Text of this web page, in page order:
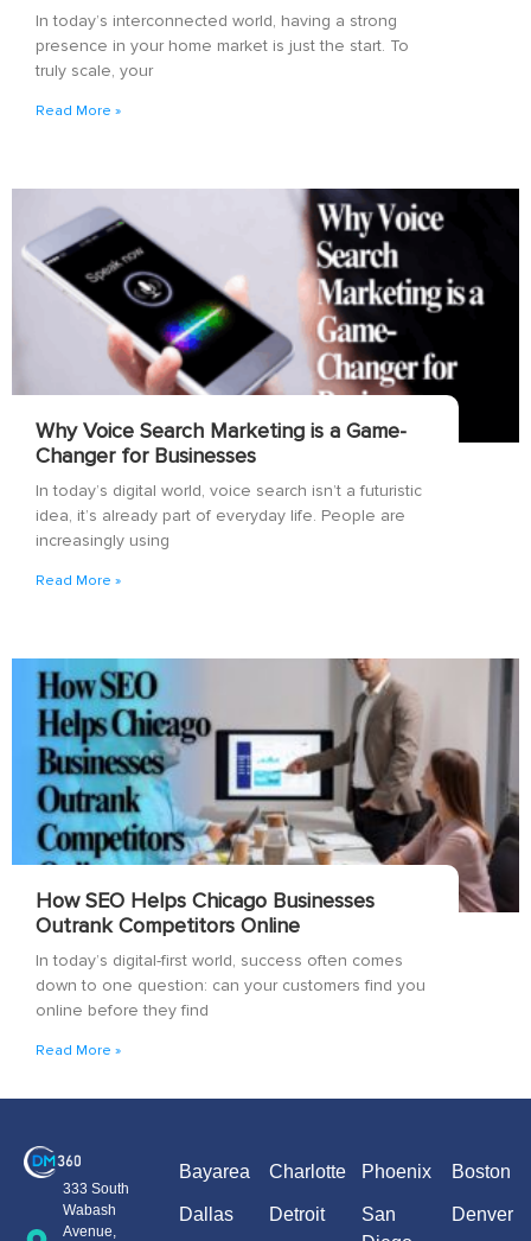
In today’s interconnected world, having a strong
presence in your home market is just the start. To
truly scale, your
Read More »
Why Voice Search Marketing is a Game-
Changer for Businesses
In today’s digital world, voice search isn’t a futuristic
idea, it’s already part of everyday life. People are
increasingly using
Read More »
How SEO Helps Chicago Businesses
Outrank Competitors Online
In today’s digital-first world, success often comes
down to one question: can your customers find you
online before they find
Read More »
333 South
Wabash
Avenue,
Bayarea
Dallas
Charlotte
Detroit
Boston
Denver
Phoenix
San